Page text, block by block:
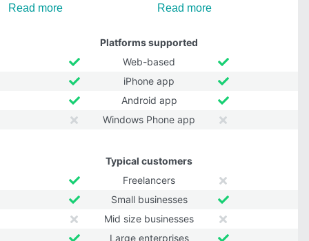
Read more Read more
Platforms supported
Web-based
iPhone app
Android app
Windows Phone app
Typical customers
Freelancers
Small businesses
Mid size businesses
Large enterprises